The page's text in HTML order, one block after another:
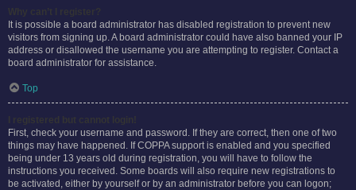
It is possible a board administrator has disabled registration to prevent new
visitors from signing up. A board administrator could have also banned your IP
address or disallowed the username you are attempting to register. Contact a
board administrator for assistance.
Top
First, check your username and password. If they are correct, then one of two
things may have happened. If COPPA support is enabled and you specified
being under 13 years old during registration, you will have to follow the
instructions you received. Some boards will also require new registrations to
be activated, either by yourself or by an administrator before you can logon;